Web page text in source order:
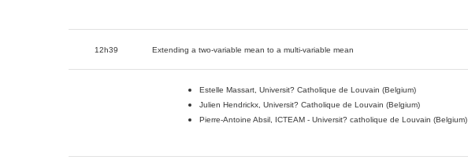
12h39 Extending a two-variable mean to a multi-variable mean
Estelle Massart, Universit? Catholique de Louvain (Belgium)
Julien Hendrickx, Universit? Catholique de Louvain (Belgium)
Pierre-Antoine Absil, ICTEAM - Universit? catholique de Louvain (Belgium)